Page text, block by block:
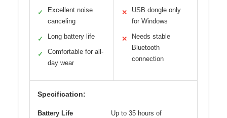
✓
Excellent noise
canceling
✓ Long battery life
✓
Comfortable for all-
day wear
✕
USB dongle only
for Windows
✕
Needs stable
Bluetooth
connection
Specification:
Battery Life
Up to 35 hours of